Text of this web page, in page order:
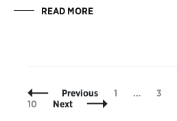
READ MORE
Posts
Navigation
Previous Page
1 … Page
3
10
Next